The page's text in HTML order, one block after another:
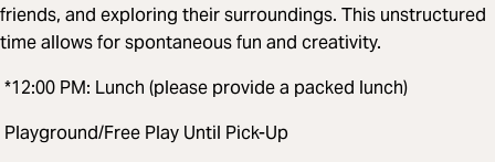
friends, and exploring their surroundings. This unstructured
time allows for spontaneous fun and creativity.
*12:00 PM: Lunch (please provide a packed lunch)
Playground/Free Play Until Pick-Up